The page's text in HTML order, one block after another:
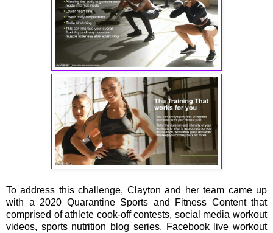
To address this challenge, Clayton and her team came up
with a 2020 Quarantine Sports and Fitness Content that
comprised of athlete cook-off contests, social media workout
videos, sports nutrition blog series, Facebook live workout